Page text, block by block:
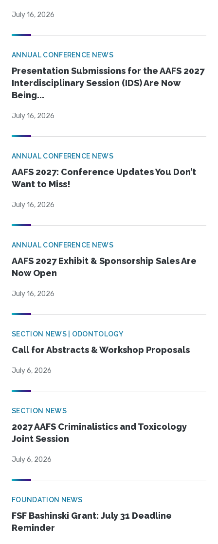
July 16, 2026
ANNUAL CONFERENCE NEWS
Presentation Submissions for the AAFS 2027
Interdisciplinary Session (IDS) Are Now
Being...
July 16, 2026
ANNUAL CONFERENCE NEWS
AAFS 2027: Conference Updates You Don’t
Want to Miss!
July 16, 2026
ANNUAL CONFERENCE NEWS
AAFS 2027 Exhibit & Sponsorship Sales Are
Now Open
July 16, 2026
SECTION NEWS | ODONTOLOGY
Call for Abstracts & Workshop Proposals
July 6, 2026
SECTION NEWS
2027 AAFS Criminalistics and Toxicology
Joint Session
July 6, 2026
FOUNDATION NEWS
FSF Bashinski Grant: July 31 Deadline
Reminder